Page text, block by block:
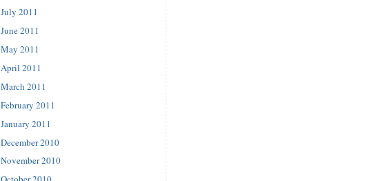
July 2011
June 2011
May 2011
April 2011
March 2011
February 2011
January 2011
December 2010
November 2010